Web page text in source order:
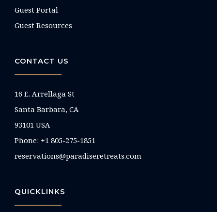
Guest Portal
Guest Resources
CONTACT US
16 E. Arrellaga St
Santa Barbara, CA
93101 USA
Phone: +1 805-275-1851
reservations@paradiseretreats.com
QUICKLINKS